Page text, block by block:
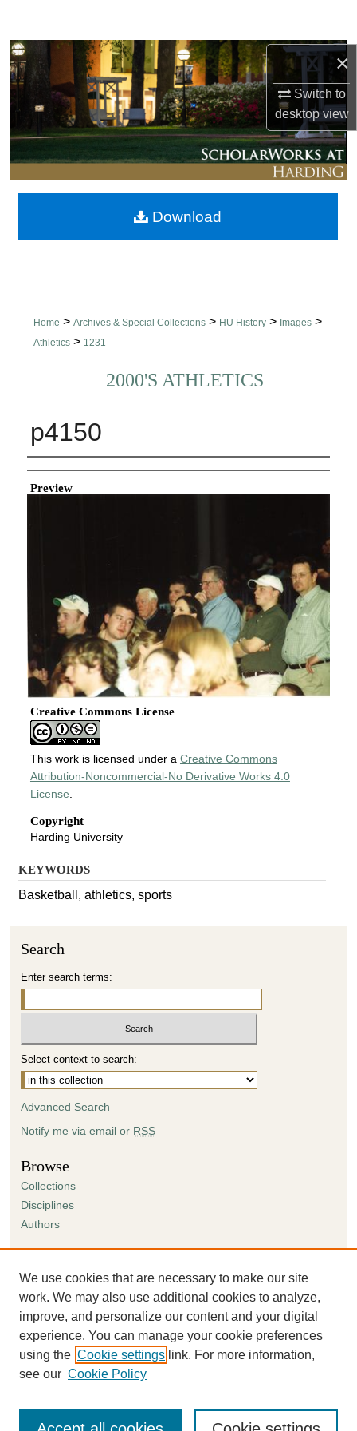
×
Switch to
desktopview
Browse Collections
My Account
About
Digital Commons Network™
Home > Archives & Special Collections > HU History > Images >
Athletics > 1231
2000'S ATHLETICS
p4150
Creator
Preview
Creative Commons License
This work is licensed under a Creative Commons
Attribution-Noncommercial-No Derivative Works 4.0
License.
Copyright
Harding University
Download
KEYWORDS
Basketball, athletics, sports
Search
Enter search terms:
Select context to search:
Advanced Search
Notify me via email or RSS
Browse
Collections
Disciplines
Authors
Author FAQ
Submission Agreement
Guidelines for Scholar Works
We use cookies that are necessary to make our site
work. We may also use additional cookies to analyze,
improve, and personalize our content and your digital
experience. You can manage your cookie preferences
using the Cookie settings link. For more information,
see our Cookie Policy